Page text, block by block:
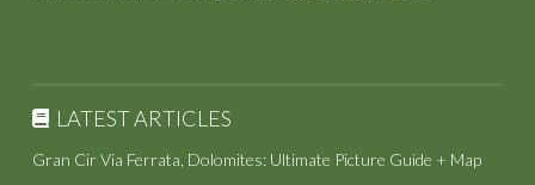
LATEST ARTICLES
Gran Cir Via Ferrata, Dolomites: Ultimate Picture Guide + Map